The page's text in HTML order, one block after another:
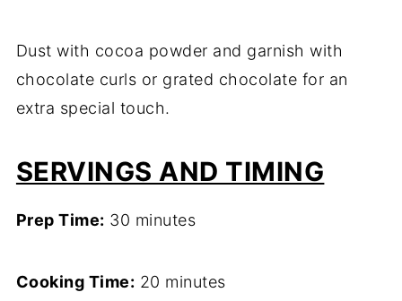
Dust with cocoa powder and garnish with
chocolate curls or grated chocolate for an
extra special touch.
SERVINGS AND TIMING
Prep Time: 30 minutes
Cooking Time: 20 minutes